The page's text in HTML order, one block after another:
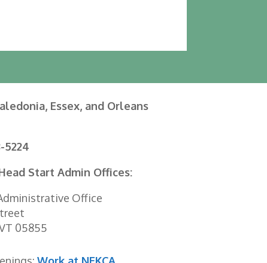
Essex, and Orleans
5224
Start Admin Offices:
Office
05855